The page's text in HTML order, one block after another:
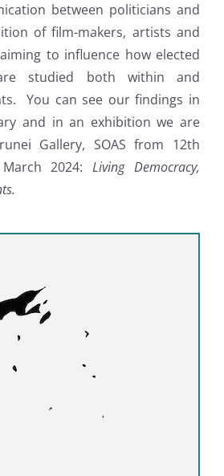
between politicians and
of film-makers, artists and
to influence how elected
studied both within and
You can see our findings in
and in an exhibition we are
Gallery, SOAS from 12th
2024:Living Democracy,